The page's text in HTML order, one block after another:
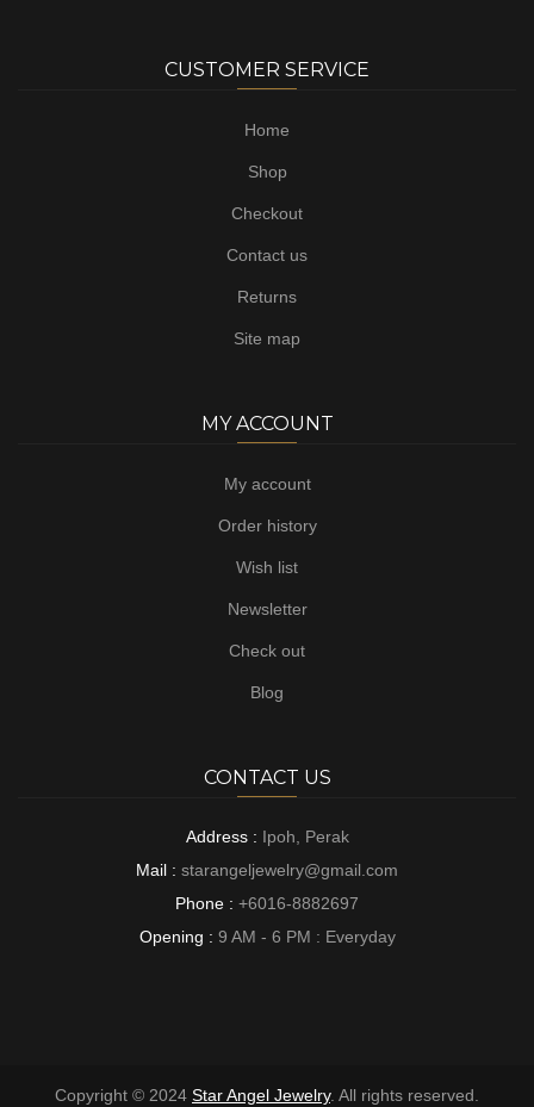
CUSTOMER SERVICE
Home
Shop
Checkout
Contact us
Returns
Site map
MY ACCOUNT
My account
Order history
Wish list
Newsletter
Check out
Blog
CONTACT US
Address : Ipoh, Perak
Mail : starangeljewelry@gmail.com
Phone : +6016-8882697
Opening : 9 AM - 6 PM : Everyday
Copyright © 2024 Star Angel Jewelry. All rights reserved.